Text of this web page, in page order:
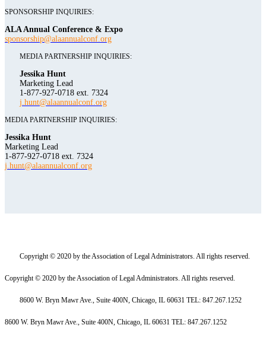
SPONSORSHIP INQUIRIES:
ALA Annual Conference & Expo
sponsorship@alaannualconf.org
MEDIA PARTNERSHIP INQUIRIES:
Jessika Hunt
Marketing Lead
1-877-927-0718 ext. 7324
j.hunt@alaannualconf.org
MEDIA PARTNERSHIP INQUIRIES:
Jessika Hunt
Marketing Lead
1-877-927-0718 ext. 7324
j.hunt@alaannualconf.org
Copyright © 2020 by the Association of Legal Administrators. All rights reserved.
Copyright © 2020 by the Association of Legal Administrators. All rights reserved.
8600 W. Bryn Mawr Ave., Suite 400N, Chicago, IL 60631 TEL: 847.267.1252
8600 W. Bryn Mawr Ave., Suite 400N, Chicago, IL 60631 TEL: 847.267.1252